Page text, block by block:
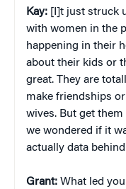
Kay: [I]t just struck
with women in the
happening in their
about their kids or
great. They are
make friendships
wives. But get
we wondered if it
actually data
Grant: What led